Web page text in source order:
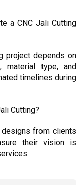
a CNC Jali Cutting
project depends on
material type, and
timelines during
Cutting?
from clients
their vision is